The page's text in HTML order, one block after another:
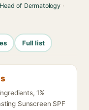
of Dermatology·
Full list
1%
Sunscreen SPF